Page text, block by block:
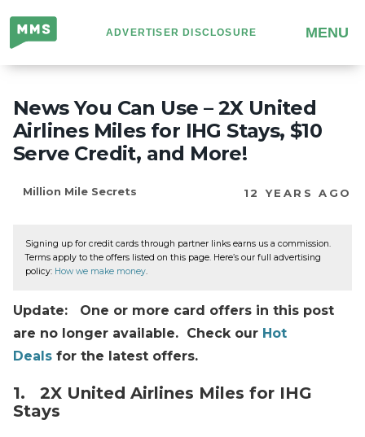
Million
Mile
Secrets
ADVERTISER DISCLOSURE MENU
News You Can Use – 2X United
Airlines Miles for IHG Stays, $10
Serve Credit, and More!
Million Mile Secrets 12 YEARS AGO
Signing up for credit cards through partner links earns us a commission.
Terms apply to the offers listed on this page. Here’s our full advertising
policy: How we make money.
Update: One or more card offers in this post
are no longer available. Check our Hot
Deals for the latest offers.
1. 2X United Airlines Miles for IHG
Stays